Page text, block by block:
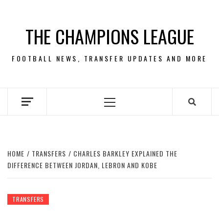
contentTHE CHAMPIONS LEAGUE
FOOTBALL NEWS, TRANSFER UPDATES AND MORE
Primary
HOME TRANSFERS
CHARLES BARKLEY EXPLAINED THE
DIFFERENCE BETWEEN JORDAN, LEBRON AND KOBE
TRANSFERS